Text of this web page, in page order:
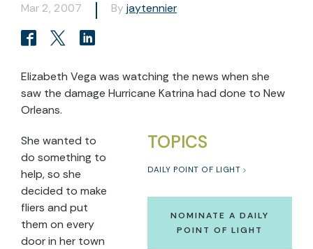
Mar 2, 2007
By jaytennier
Elizabeth Vega was watching the news when she
saw the damage Hurricane Katrina had done to New
Orleans.
TOPICS
DAILY POINT OF LIGHT
NOMINATE A DAILY
POINT OF LIGHT
She wanted to
do something to
help, so she
decided to make
fliers and put
them on every
door in her town